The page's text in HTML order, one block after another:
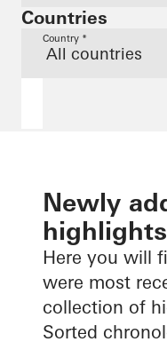
Countries
Country *
Newly
highlights
Here you will
were most
collection of
Sorted